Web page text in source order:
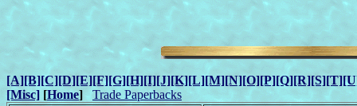
[A][B][C][D][E][F][G][H][I][J][K][L][M][N][O][P][Q][R][S][T]
[Misc] [Home] Trade Paperbacks